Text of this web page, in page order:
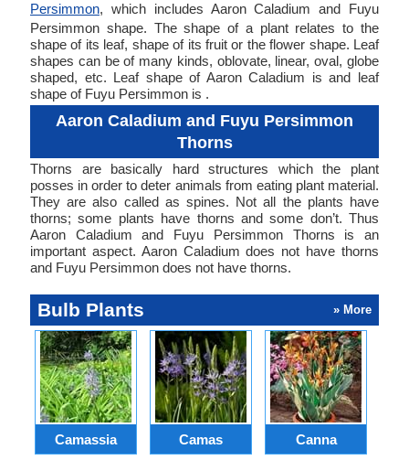
Persimmon, which includes Aaron Caladium and Fuyu
Persimmon shape. The shape of a plant relates to the
shape of its leaf, shape of its fruit or the flower shape. Leaf
shapes can be of many kinds, oblovate, linear, oval, globe
shaped, etc. Leaf shape of Aaron Caladium is and leaf
shape of Fuyu Persimmon is .
Aaron Caladium and Fuyu Persimmon
Thorns
Thorns are basically hard structures which the plant
posses in order to deter animals from eating plant material.
They are also called as spines. Not all the plants have
thorns; some plants have thorns and some don’t. Thus
Aaron Caladium and Fuyu Persimmon Thorns is an
important aspect. Aaron Caladium does not have thorns
and Fuyu Persimmon does not have thorns.
Bulb Plants » More
Camassia Camas Canna